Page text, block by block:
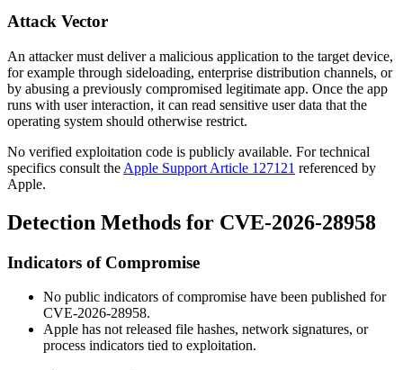
Attack Vector
An attacker must deliver a malicious application to the target device,
for example through sideloading, enterprise distribution channels, or
by abusing a previously compromised legitimate app. Once the app
runs with user interaction, it can read sensitive user data that the
operating system should otherwise restrict.
No verified exploitation code is publicly available. For technical
specifics consult the Apple Support Article 127121 referenced by
Apple.
Detection Methods for CVE-2026-28958
Indicators of Compromise
No public indicators of compromise have been published for
CVE-2026-28958.
Apple has not released file hashes, network signatures, or
process indicators tied to exploitation.